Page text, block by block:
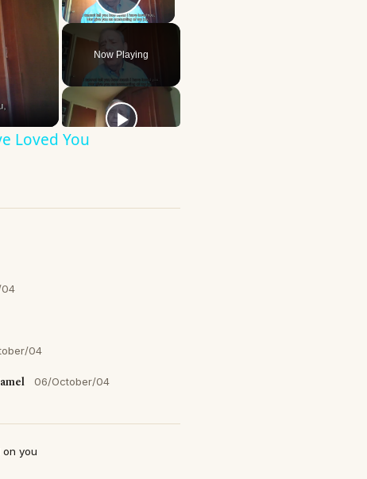
Play Video
Now Playing
Loved You
04
06/October/04
on you